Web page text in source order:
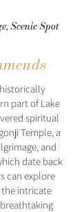
Scenic Spot
part of Lake
spiritual
Temple, a
and
date back
can explore
the intricate